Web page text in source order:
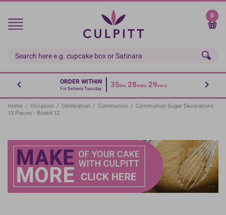
Skip
main
0
ORDER WITHIN
For Delivery Tuesday 35hrs 28mins 29secs
Home / Occasion / Celebration / Communion / Communion Sugar Decorations -
13 Pieces - Boxed 12